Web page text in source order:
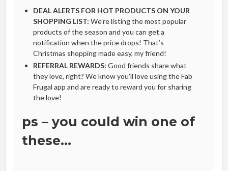
DEAL ALERTS FOR HOT PRODUCTS ON YOUR
SHOPPING LIST: We’re listing the most popular
products of the season and you can get a
notification when the price drops! That’s
Christmas shopping made easy, my friend!
REFERRAL REWARDS: Good friends share what
they love, right? We know you’ll love using the Fab
Frugal app and are ready to reward you for sharing
the love!
ps – you could win one of
these…